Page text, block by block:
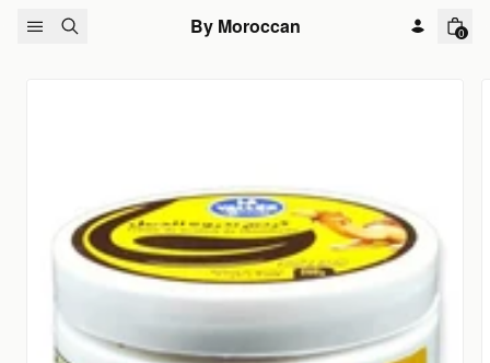
Skip to content
By Moroccan 0